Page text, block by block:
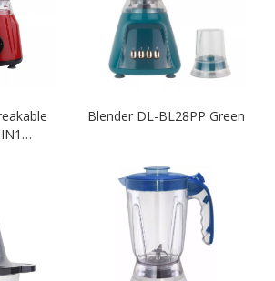
Blender DL-BL28PP Green